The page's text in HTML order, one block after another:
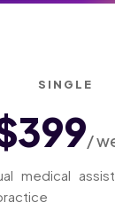
SINGLE
/
medical